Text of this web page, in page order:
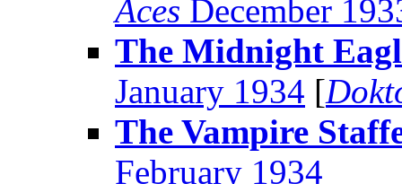
Aces December
The Midnight
January 1934 [
The Vampire
February 1934